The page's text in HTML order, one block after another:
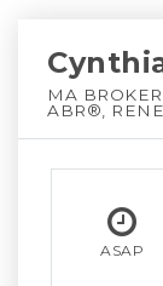
MA BROKER
ABR®,
ASAP